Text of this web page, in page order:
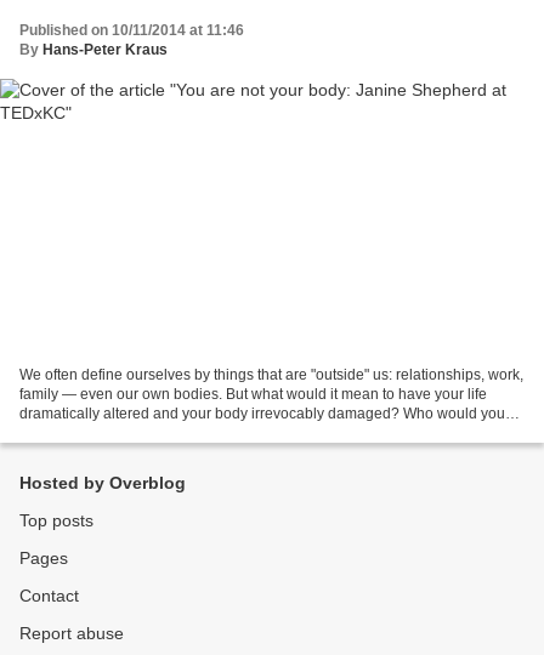
Published on 10/11/2014 at 11:46
By Hans-Peter Kraus
We often define ourselves by things that are "outside" us: relationships, work,
family — even our own bodies. But what would it mean to have your life
dramatically altered and your body irrevocably damaged? Who would you
Hosted by Overblog
Top posts
Pages
Contact
Report abuse